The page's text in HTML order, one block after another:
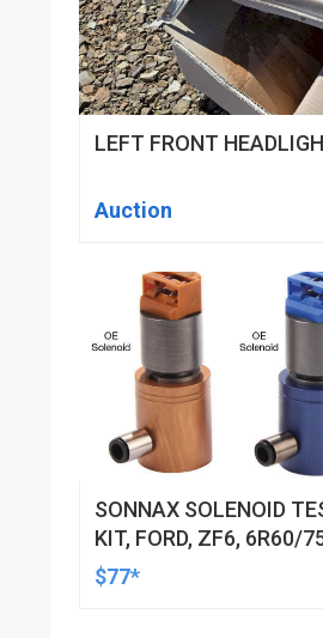
LEFT FRONT
Auction
SONNAX SOLENOID
KIT, FORD, ZF6, 6R60/
$77*